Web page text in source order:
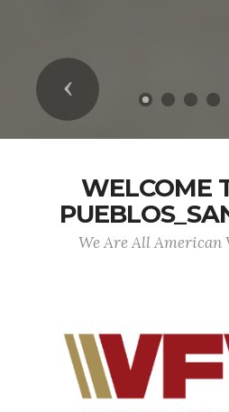
Previous
WELCOME
We Are All American